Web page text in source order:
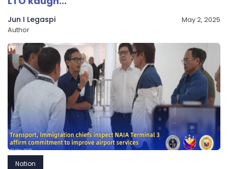
Jun I Legaspi
Author
May 2, 2025
Nation